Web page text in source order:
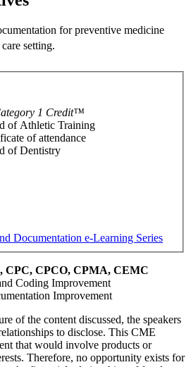
for preventive medicine
setting.
1 Credit™
of Athletic Training
of attendance
of Dentistry
Documentation e-Learning Series
CPC, CPCO, CPMA, CEMC
Coding Improvement
Improvement
of the content discussed, the speakers
to disclose. This CME
that would involve products or
Therefore, no opportunity exists for